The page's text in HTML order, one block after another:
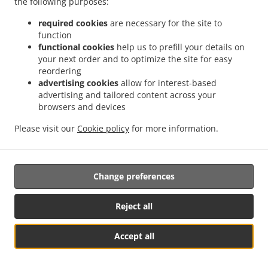
required cookies are necessary for the site to
function
functional cookies help us to prefill your details on
your next order and to optimize the site for easy
reordering
advertising cookies allow for interest-based
advertising and tailored content across your
browsers and devices
Please visit our Cookie policy for more information.
Accept all
Reject all
Change preferences
possibility of a judicial remedy pursuant to Article 17.
17. Right to an effective judicial remedy
against a supervisory authority
Without prejudice to any other administrative or
non-judicial remedy, each natural or legal person has the
right to an effective judicial remedy against a legally
them.
17.2.Without prejudice to any other administrative or
non-judicial remedy, each data subject has the right to
exercise an effective judicial remedy where the
supervisory authority which is competent pursuant to the
Regulation does not handle a complaint or does not
inform the data subject within three months on the
progress or outcome of the complaint lodged pursuant to
Article 16.
See MENU & Order